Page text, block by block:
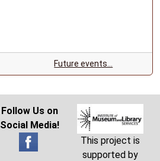
Future events…
Follow Us on
Social Media!
This project is
supported by